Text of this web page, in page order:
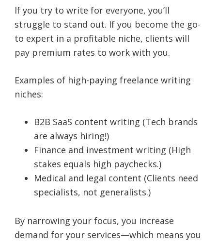
If you try to write for everyone, you’ll
struggle to stand out. If you become the go-
to expert in a profitable niche, clients will
pay premium rates to work with you.
Examples of high-paying freelance writing
niches:
B2B SaaS content writing (Tech brands
are always hiring!)
Finance and investment writing (High
stakes equals high paychecks.)
Medical and legal content (Clients need
specialists, not generalists.)
By narrowing your focus, you increase
demand for your services—which means you